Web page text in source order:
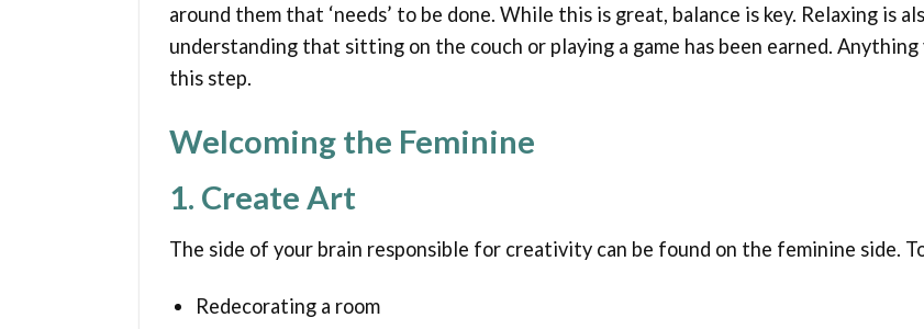
around them that ‘needs’ to be done. While this is great, balance is key. Relaxing is
understanding that sitting on the couch or playing a game has been earned.
this step.
Welcoming the Feminine
1. Create Art
The side of your brain responsible for creativity can be found on the feminine side.
Redecorating a room